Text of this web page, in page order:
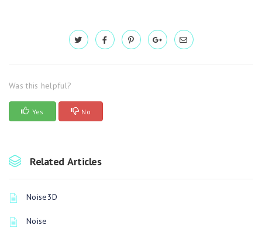
Was this helpful?
Yes No
Related Articles
Noise3D
Noise